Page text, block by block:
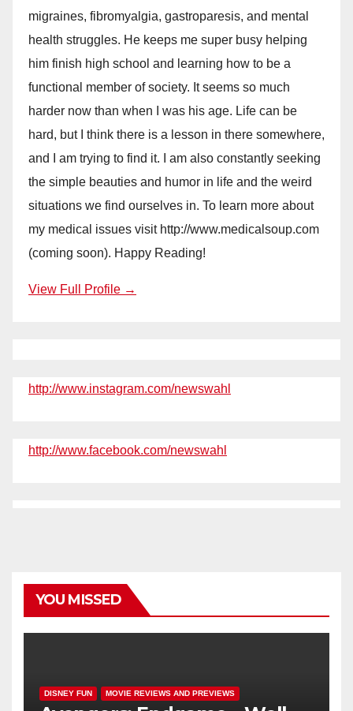
migraines, fibromyalgia, gastroparesis, and mental
health struggles. He keeps me super busy helping
him finish high school and learning how to be a
functional member of society. It seems so much
harder now than when I was his age. Life can be
hard, but I think there is a lesson in there somewhere,
and I am trying to find it. I am also constantly seeking
the simple beauties and humor in life and the weird
situations we find ourselves in. To learn more about
my medical issues visit http://www.medicalsoup.com
(coming soon). Happy Reading!
View Full Profile →
http://www.instagram.com/newswahl
http://www.facebook.com/newswahl
YOU MISSED
DISNEY FUN MOVIE REVIEWS AND PREVIEWS